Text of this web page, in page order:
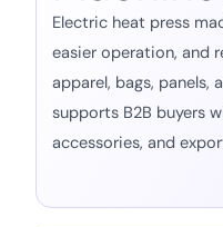
Electric heat press
easier operation, and
apparel, bags, panels,
supports B2B buyers
accessories, and